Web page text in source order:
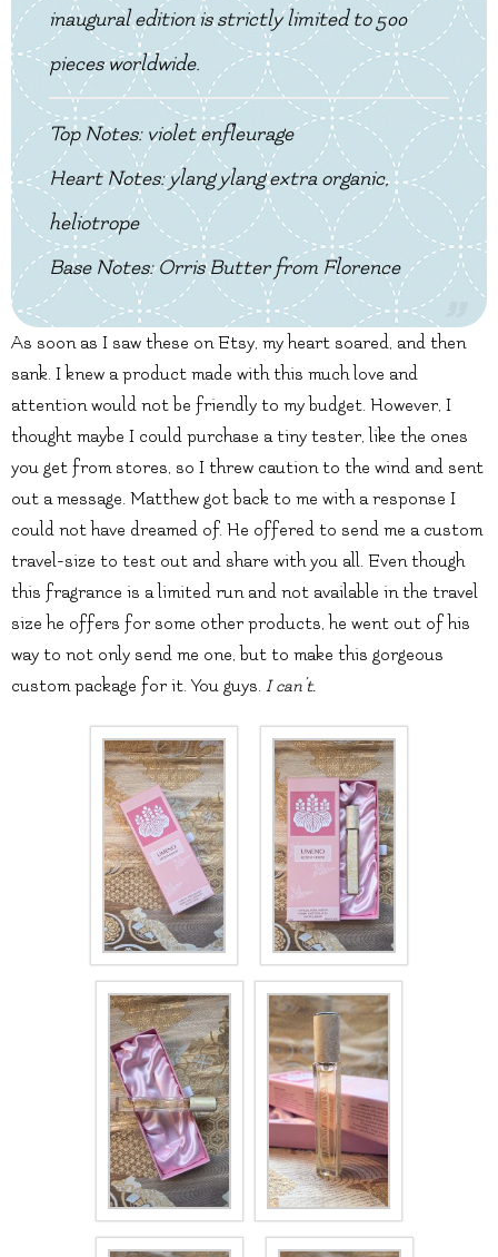
inaugural edition is strictly limited to 500
pieces worldwide.
Top Notes: violet enfleurage
Heart Notes: ylang ylang extra organic,
heliotrope
Base Notes: Orris Butter from Florence
As soon as I saw these on Etsy, my heart soared, and then
sank. I knew a product made with this much love and
attention would not be friendly to my budget. However, I
thought maybe I could purchase a tiny tester, like the ones
you get from stores, so I threw caution to the wind and sent
out a message. Matthew got back to me with a response I
could not have dreamed of. He offered to send me a custom
travel-size to test out and share with you all. Even though
this fragrance is a limited run and not available in the travel
size he offers for some other products, he went out of his
way to not only send me one, but to make this gorgeous
custom package for it. You guys. I can’t.